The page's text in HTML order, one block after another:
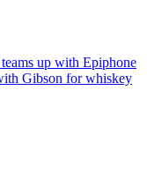
up with Epiphone
Gibson for whiskey